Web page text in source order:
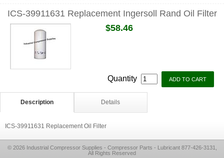
ICS-39911631 Replacement Ingersoll Rand Oil Filter
$58.46
Quantity
Description Details
ICS-39911631 Replacement Oil Filter
© 2026 Industrial Compressor Supplies - Compressor Parts - Lubricant 877-426-3131,
All Rights Reserved